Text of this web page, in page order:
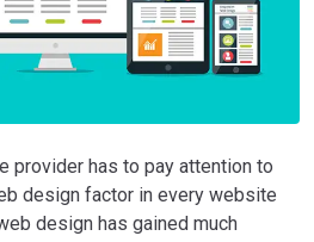
provider has to pay attention to
design factor in every website
design has gained much